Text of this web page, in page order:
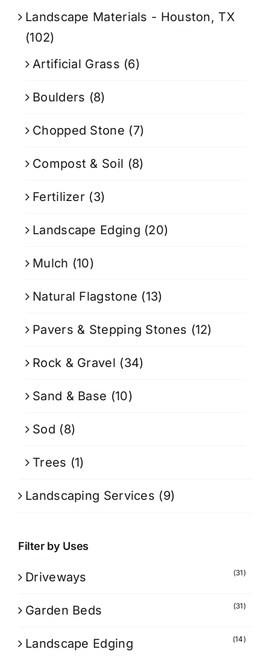
Landscape Materials - Houston, TX
(102)
Artificial Grass (6)
Boulders (8)
Chopped Stone (7)
Compost & Soil (8)
Fertilizer (3)
Landscape Edging (20)
Mulch (10)
Natural Flagstone (13)
Pavers & Stepping Stones (12)
Rock & Gravel (34)
Sand & Base (10)
Sod (8)
Trees (1)
Landscaping Services (9)
Filter by Uses
Driveways (31)
Garden Beds (31)
Landscape Edging (14)